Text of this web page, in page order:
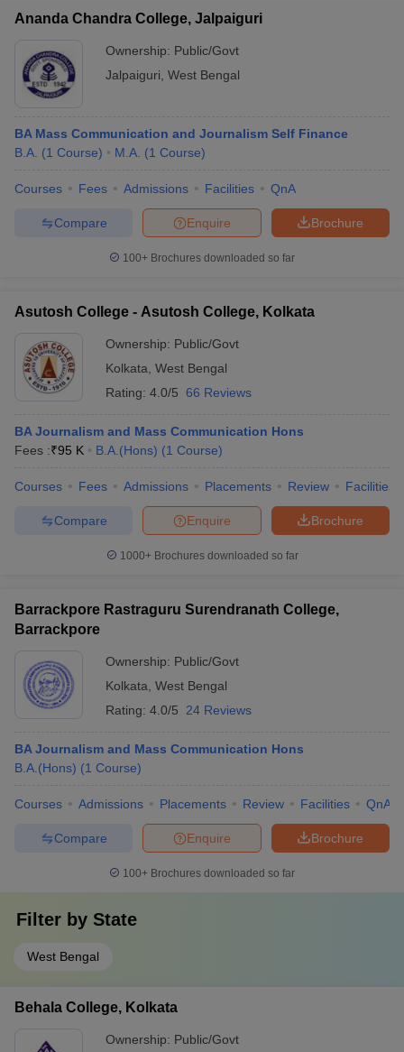
Ananda Chandra College, Jalpaiguri
Ownership: Public/Govt
Jalpaiguri West Bengal
BA Mass Communication and Journalism Self Finance
B.A. (1 Course) M.A. (1 Course)
Courses Fees Admissions Facilities QnA
Brochure
Enquire
Compare
100+ Brochures downloaded so far
Asutosh College - Asutosh College, Kolkata
Ownership: Public/Govt
Kolkata West Bengal
Rating: 4.0/5 66 Reviews
BA Journalism and Mass Communication Hons
Fees :₹95 K B.A.(Hons) (1 Course)
Courses Fees Admissions Placements Review Facilities
Brochure
Enquire
Compare
1000+Brochures downloaded so far
Barrackpore Rastraguru Surendranath College,
Barrackpore
Ownership: Public/Govt
Kolkata West Bengal
Rating: 4.0/5 24 Reviews
BA Journalism and Mass Communication Hons
B.A.(Hons) (1 Course)
Courses Admissions Placements Review Facilities QnA
Brochure
Enquire
Compare
100+ Brochures downloaded so far
Filter by State
West Bengal
Behala College, Kolkata
Ownership: Public/Govt